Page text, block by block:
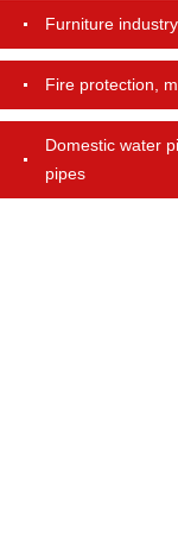
Furniture industry
Fire protection,
Domestic water
pipes